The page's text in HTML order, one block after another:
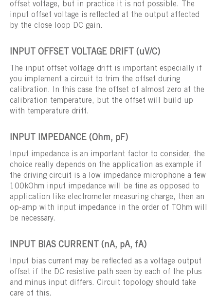
offset voltage, but in practice it is not possible. The
input offset voltage is reflected at the output affected
by the close loop DC gain.
INPUT OFFSET VOLTAGE DRIFT (uV/C)
The input offset voltage drift is important especially if
you implement a circuit to trim the offset during
calibration. In this case the offset of almost zero at the
calibration temperature, but the offset will build up
with temperature drift.
INPUT IMPEDANCE (Ohm, pF)
Input impedance is an important factor to consider, the
choice really depends on the application as example if
the driving circuit is a low impedance microphone a few
100kOhm input impedance will be fine as opposed to
application like electrometer measuring charge, then an
op-amp with input impedance in the order of TOhm will
be necessary.
INPUT BIAS CURRENT (nA, pA, fA)
Input bias current may be reflected as a voltage output
offset if the DC resistive path seen by each of the plus
and minus input differs. Circuit topology should take
care of this.